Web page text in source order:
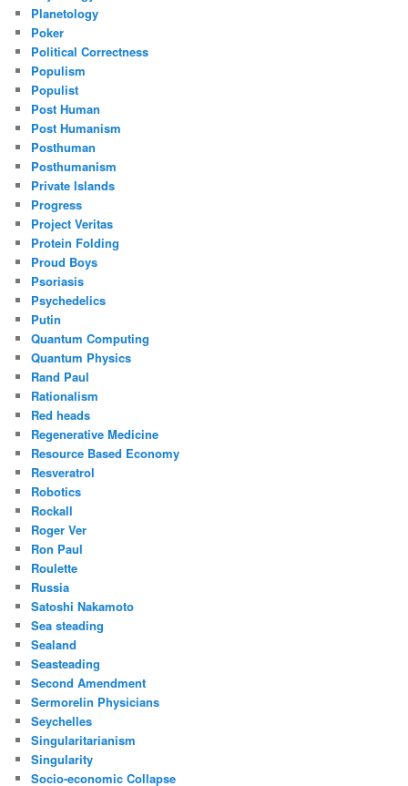
Planetology
Poker
Political Correctness
Populism
Populist
Post Human
Post Humanism
Posthuman
Posthumanism
Private Islands
Progress
Project Veritas
Protein Folding
Proud Boys
Psoriasis
Psychedelics
Putin
Quantum Computing
Quantum Physics
Rand Paul
Rationalism
Red heads
Regenerative Medicine
Resource Based Economy
Resveratrol
Robotics
Rockall
Roger Ver
Ron Paul
Roulette
Russia
Satoshi Nakamoto
Sea steading
Sealand
Seasteading
Second Amendment
Sermorelin Physicians
Seychelles
Singularitarianism
Singularity
Socio-economic Collapse